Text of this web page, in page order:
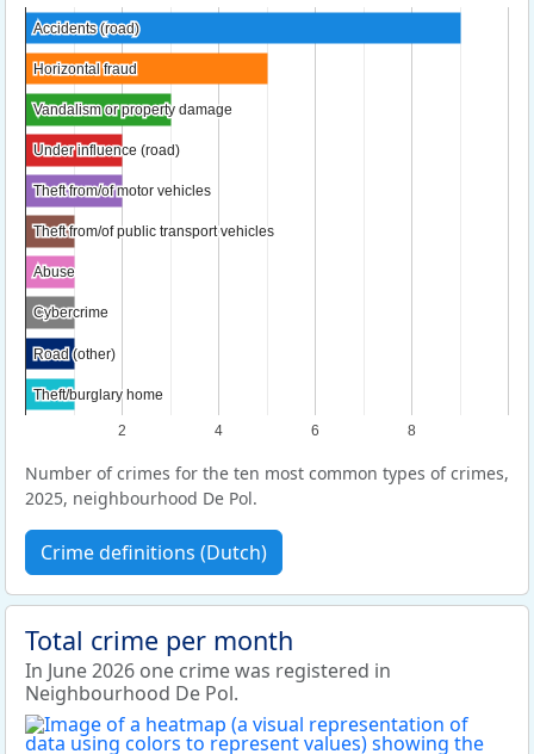
2 4 6 8
Accidents (road)
Accidents (road)
Horizontal fraud
Horizontal fraud
Vandalism or property damage
Vandalism or property damage
Under influence (road)
Under influence (road)
Theft from/of motor vehicles
Theft from/of motor vehicles
Theft from/of public transport vehicles
Theft from/of public transport vehicles
Abuse
Abuse
Cybercrime
Cybercrime
Road (other)
Road (other)
Theft/burglary home
Theft/burglary home
Number of crimes for the ten most common types of crimes,
2025, neighbourhood De Pol.
Crime definitions (Dutch)
Total crime per month
In June 2026 one crime was registered in
Neighbourhood De Pol.